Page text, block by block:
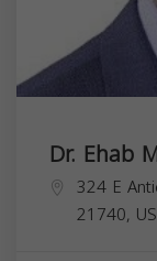
Dr. Ehab
324 E
21740,